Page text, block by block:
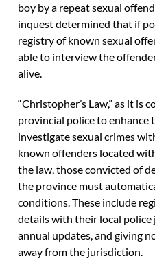
boy by a repeat sexual
inquest determined that if
registry of known sexual
able to interview the
alive.
“Christopher’s Law,” as it is
provincial police to
investigate sexual crimes
known offenders located
the law, those convicted of
the province must
conditions. These include
details with their local
annual updates, and giving
away from the jurisdiction.